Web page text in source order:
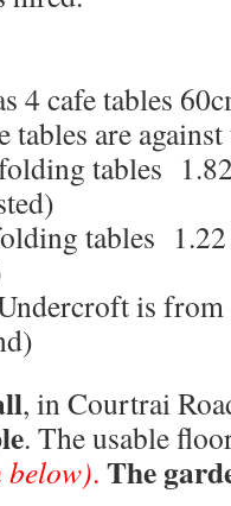
4 cafe tables
tables are
tables
tables
is
, in Courtrai
. The usable
below). The